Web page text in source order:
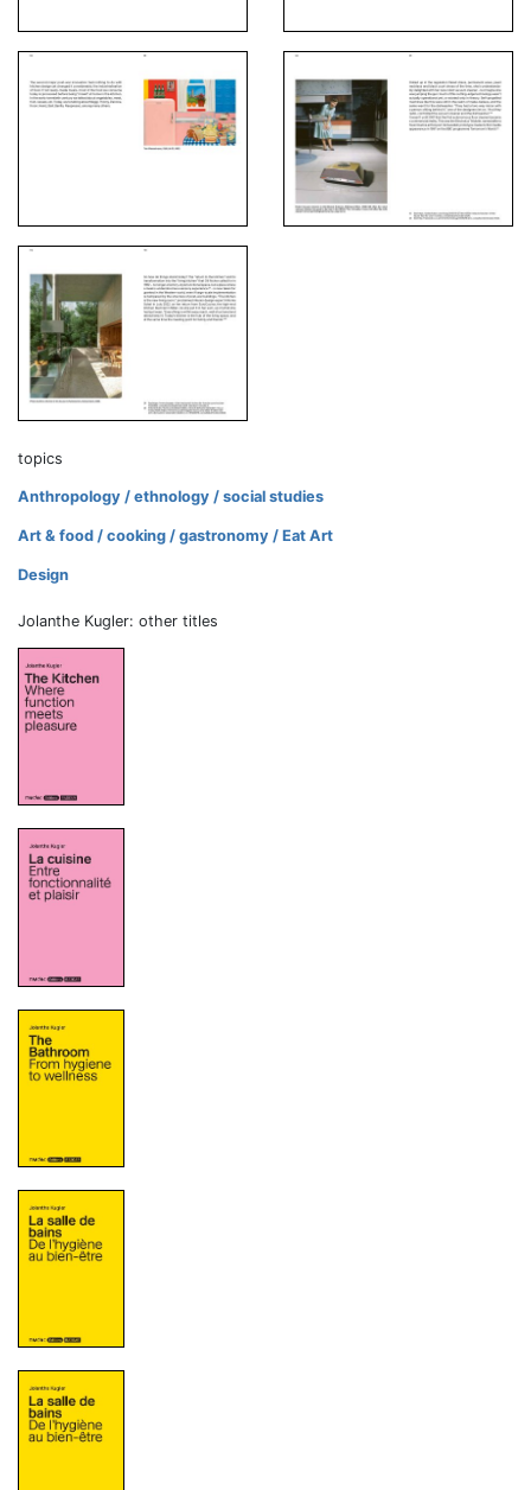
topics
Anthropology / ethnology / social studies
Art & food / cooking / gastronomy / Eat Art
Design
Jolanthe Kugler: other titles